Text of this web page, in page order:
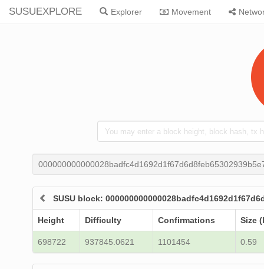
SUSUEXPLORE Explorer Movement
SUSU block:
Height Difficulty Confirmations Size
698722 937845.0621 1101454 0.59